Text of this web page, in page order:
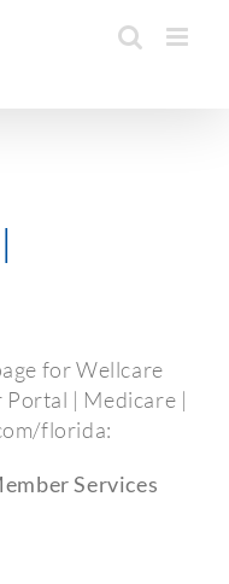
for Wellcare
| Medicare |
florida:
Services